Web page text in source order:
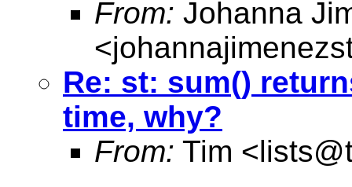
From: Johanna
<
Re: st: sum()
time, why?
From: Tim <